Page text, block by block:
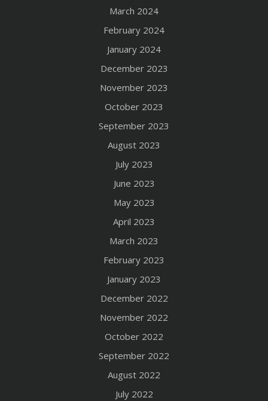
March 2024
February 2024
January 2024
December 2023
November 2023
October 2023
September 2023
August 2023
July 2023
June 2023
May 2023
April 2023
March 2023
February 2023
January 2023
December 2022
November 2022
October 2022
September 2022
August 2022
July 2022